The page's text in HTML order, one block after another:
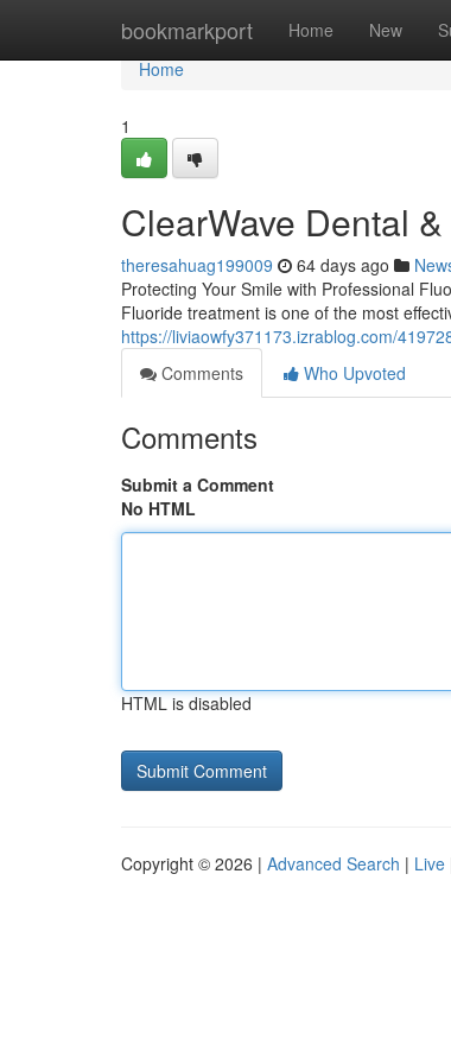
bookmarkport Home New
Home
Home
1
ClearWave Dental
theresahuag199009 64 days ago
Protecting Your Smile with Professional
Fluoride treatment is one of the most
https://liviaowfy371173.izrablog.com/
Comments
Who Upvoted
Comments
Submit a Comment
No HTML
HTML is disabled
Copyright © 2026 | Advanced Search | Live